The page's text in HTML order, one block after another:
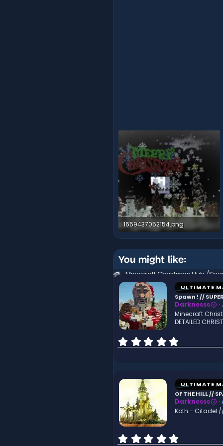
1659437052154.png
1.3 MB · Views: 162
You might like:
ULTIMATE
Spawn ! //
Darknesss
Minecraft
DETAILED
.
s
t
a
r
(
ULTIMATE
OF THE HILL //
Darknesss
Koth - Citadel //